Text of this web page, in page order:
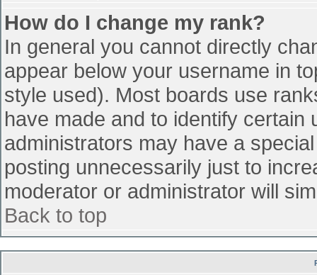
How do I change my rank?
In general you cannot directly
appear below your username in
style used). Most boards use
have made and to identify
administrators may have a
posting unnecessarily just to
moderator or administrator will
Back to top